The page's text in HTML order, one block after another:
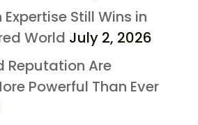
Still Wins in
World July 2, 2026
Reputation Are
Powerful Than Ever